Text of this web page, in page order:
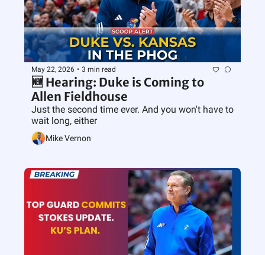
May 22, 2026 • 3 min read
🆕 Hearing: Duke is Coming to
Allen Fieldhouse
Just the second time ever. And you won't have to
wait long, either
Mike Vernon